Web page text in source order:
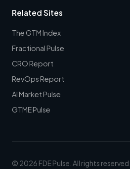
Related Sites
The GTM Index
Fractional Pulse
CRO Report
RevOps Report
AI Market Pulse
GTME Pulse
© 2026 FDE Pulse. All rights reserved.